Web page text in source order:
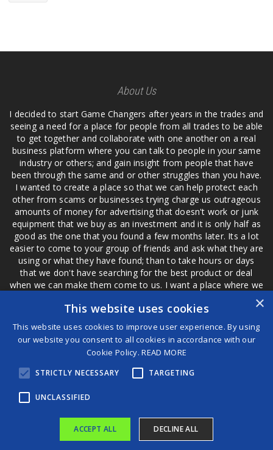
About Us
I decided to start Game Changers after years in the trades and
seeing a need for a place for people from all trades to be able
to get together and collaborate with one another on a real
business platform where you can talk to people in your same
industry or others; and gain insight from people that have
been through the same and or other struggles than you have.
I wanted to create a place so that we can help protect each
other from scams or businesses trying charge us outrageous
amounts of money for advertising that doesn't work or junk
equipment that we buy as an investment and it is only half as
good as the one that you found a few months later. Its a lot
easier to come to your group of friends and ask what they are
using or what they have found; than to take hours or days
that we don't have searching for the best product or deal
when we can make them come to us. I want a place where we
are not the only ones that have to worry about a bad review,
if a customer is a bad customer we can review them too.
©2026 Game Changers®
Terms and Conditions
×
This website uses cookies
This website uses cookies to improve user experience. By using
our website you consent to all cookies in accordance with our
Cookie Policy.READ MORE
STRICTLY NECESSARY TARGETING
UNCLASSIFIED
ACCEPT ALL DECLINE ALL